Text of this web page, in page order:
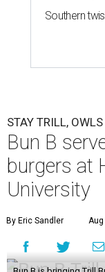
Southern
STAY TRILL, OWLS
Bun B
burgers at
University
By Eric Sandler Aug